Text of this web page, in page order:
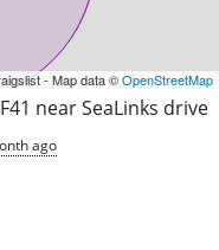
- Map data ©OpenStreetMap
near SeaLinks drive
ago